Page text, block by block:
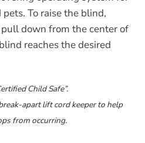
To raise the blind,
down from the center of
reaches the desired
Child Safe”.
apart lift cord keeper to help
from occurring.